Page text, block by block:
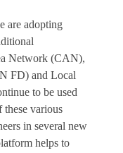
are adopting
Network (CAN),
FD) and Local
to be used
various
in several new
helps to